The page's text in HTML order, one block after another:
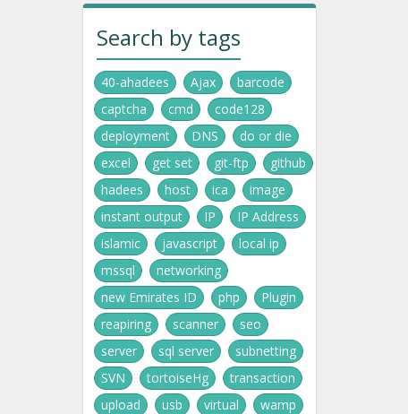
Search by tags
40-ahadees Ajax
barcode
captcha
cmd
code128
deployment
DNS
do or die
excel
get set git-ftp
github
hadees
host ica
image
instant output
IP
IP Address
islamic
javascript
local ip
mssql
networking
new Emirates ID
php
Plugin
reapiring
scanner
seo
server
sql server
subnetting
SVN
tortoiseHg
transaction
upload
usb virtual
wamp